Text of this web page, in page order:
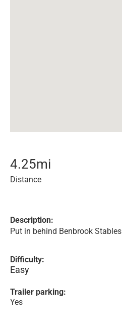
4.25mi
Distance
Description:
Put in behind Benbrook Stables
Difficulty:
Easy
Trailer parking:
Yes